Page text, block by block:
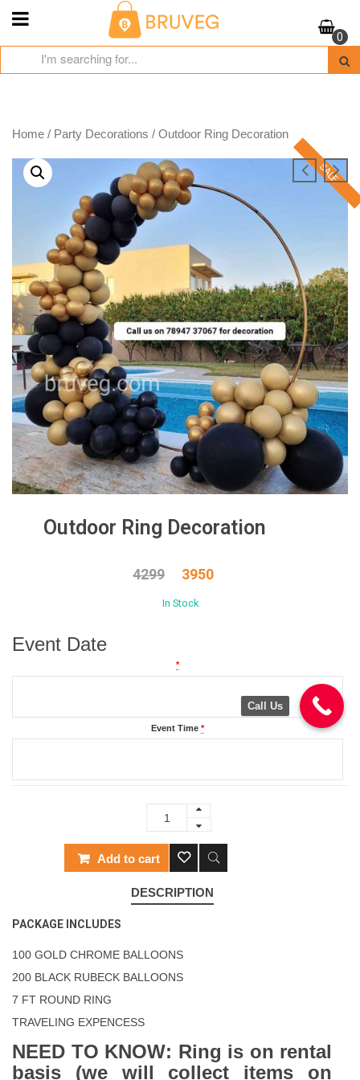
Skip
0
Home / Party Decorations / Outdoor Ring Decoration
SALE
Outdoor Ring Decoration
4299 3950
In Stock
Event Date
*
Event Time *
Add to cart
DESCRIPTION
PACKAGE INCLUDES
100 GOLD CHROME BALLOONS
200 BLACK RUBECK BALLOONS
7 FT ROUND RING
TRAVELING EXPENCESS
NEED TO KNOW: Ring is on rental
basis (we will collect items on
Call Us